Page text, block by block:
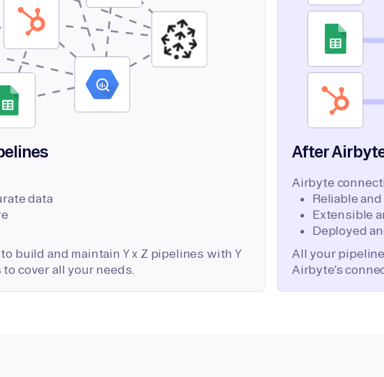
data
build and maintain Y x Z pipelines with Y
cover all your needs.
After
Airbyte
Reliable
Extensible
Deployed
All your
Airbyte’s